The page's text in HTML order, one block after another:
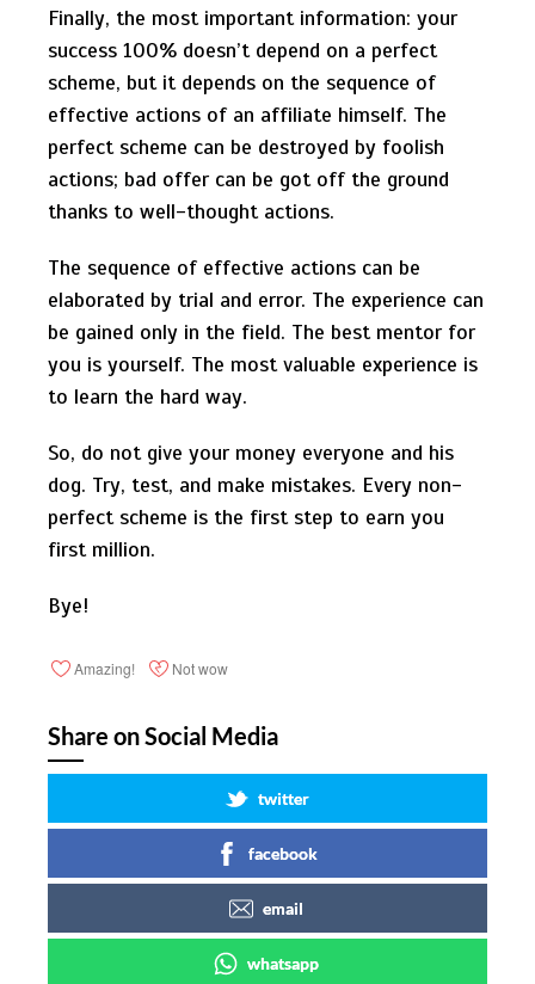
Finally, the most important information: your
success 100% doesn’t depend on a perfect
scheme, but it depends on the sequence of
effective actions of an affiliate himself. The
perfect scheme can be destroyed by foolish
actions; bad offer can be got off the ground
thanks to well-thought actions.
The sequence of effective actions can be
elaborated by trial and error. The experience can
be gained only in the field. The best mentor for
you is yourself. The most valuable experience is
to learn the hard way.
So, do not give your money everyone and his
dog. Try, test, and make mistakes. Every non-
perfect scheme is the first step to earn you
first million.
Bye!
Amazing! Not wow
Share on Social Media
twitter
facebook
email
whatsapp